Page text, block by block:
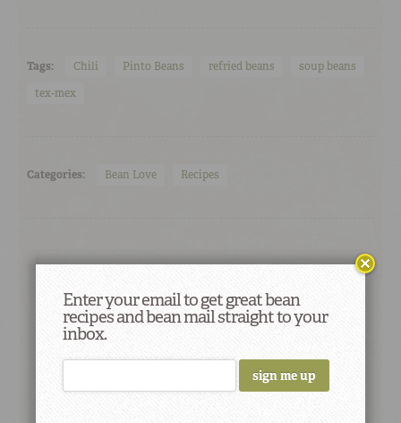
Tags: Chili Pinto Beans refried beans
soup beans
tex-mex
Categories: Bean Love Recipes
Enter your email to get great bean
recipes and bean mail straight to your
inbox.